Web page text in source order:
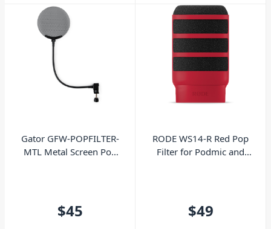
Gator GFW-POPFILTER-
MTL Metal Screen Pop
$45
RODE WS14-R Red Pop
Filter for Podmic and
$49